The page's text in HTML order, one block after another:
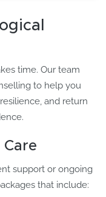
time. Our team
to help you
and return
support or ongoing
that include: